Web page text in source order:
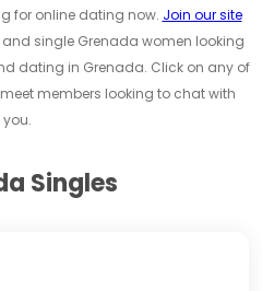
for online dating now. Join our site
single Grenada women looking
dating in Grenada. Click on any of
members looking to chat with
you.
Singles